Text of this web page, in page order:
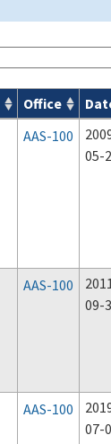
Office
AAS-100
05-
AAS-100
09-
AAS-100
07-